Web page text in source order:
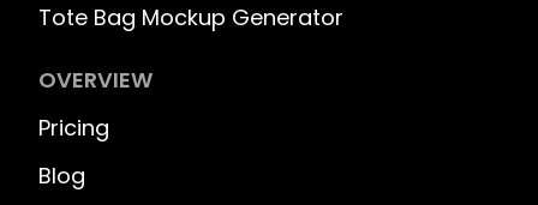
Tote Bag Mockup Generator
OVERVIEW
Pricing
Blog